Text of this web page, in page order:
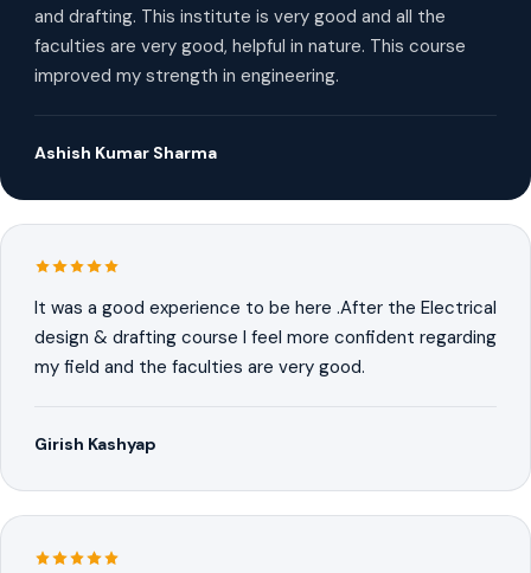
and drafting. This institute is very good and all the
faculties are very good, helpful in nature. This course
improved my strength in engineering.
Ashish Kumar Sharma
It was a good experience to be here .After the Electrical
design & drafting course I feel more confident regarding
my field and the faculties are very good.
Girish Kashyap